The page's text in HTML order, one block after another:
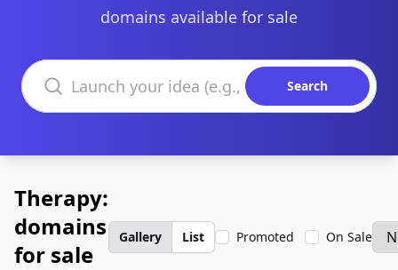
domains available for sale
Search domains
Search
Therapy:
domains
for sale
Gallery List Promoted On Sale